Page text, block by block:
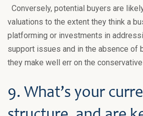
Conversely, potential buyers are
valuations to the extent they think a
platforming or investments in
support issues and in the absence of
they make well err on the
9. What’s your